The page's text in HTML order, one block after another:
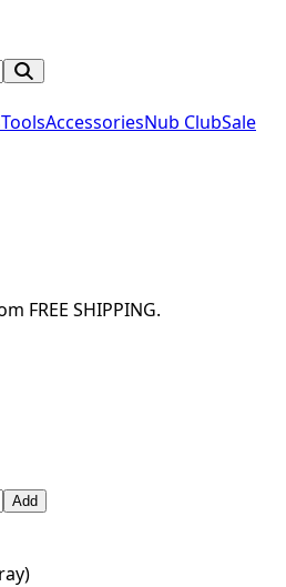
ToolsAccessoriesNub ClubSale
FREE SHIPPING.
Add